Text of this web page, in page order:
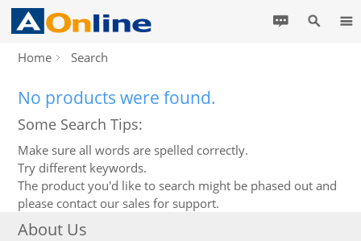
Home Search
No products were found.
Some Search Tips:
Make sure all words are spelled correctly.
Try different keywords.
The product you'd like to search might be phased out and
please contact our sales for support.
About Us